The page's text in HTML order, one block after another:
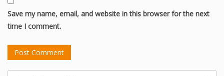
Save my name, email, and website in this browser for the next
time I comment.